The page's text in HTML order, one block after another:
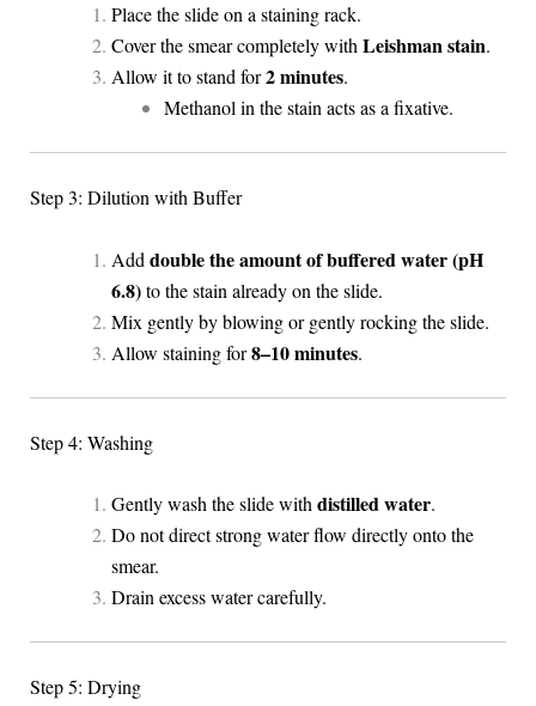
Place the slide on a staining rack.
Cover the smear completely with Leishman stain.
Allow it to stand for2 minutes.
Methanol in the stain acts as a fixative.
Step 3: Dilution with Buffer
Add double the amount of buffered water (pH
6.8)to the stain already on the slide.
Mix gently by blowing or gently rocking the slide.
Allow staining for8–10 minutes.
Step 4: Washing
Gently wash the slide withdistilled water.
Do not direct strong water flow directly onto the
smear.
Drain excess water carefully.
Step 5: Drying